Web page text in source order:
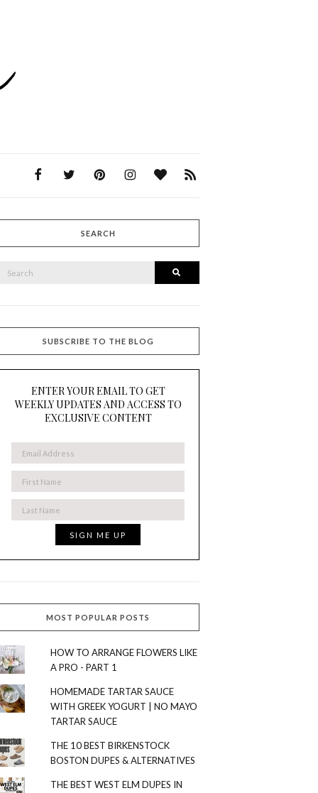
SEARCH
SEARCH
SUBSCRIBE TO THE BLOG
ENTER YOUR EMAIL TO GET
WEEKLY UPDATES AND ACCESS TO
EXCLUSIVE CONTENT
MOST POPULAR POSTS
HOW TO ARRANGE FLOWERS LIKE
A PRO - PART 1
HOMEMADE TARTAR SAUCE
WITH GREEK YOGURT | NO MAYO
TARTAR SAUCE
THE 10 BEST BIRKENSTOCK
BOSTON DUPES & ALTERNATIVES
THE BEST WEST ELM DUPES IN